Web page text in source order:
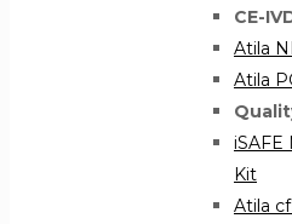
CE-
Atila
Atila
Kit
Atila